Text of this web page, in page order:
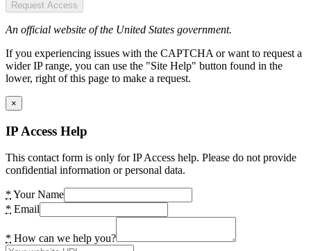
Request Access
An official website of the United States government.
If you experiencing issues with the CAPTCHA or want to request a
wider IP range, you can use the "Site Help" button found in the
lower, right of this page to make a request.
×
IP Access Help
This contact form is only for IP Access help. Please do not provide
confidential information or personal data.
* Your Name
* Email
* How can we help you?